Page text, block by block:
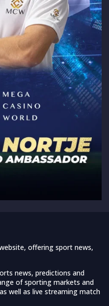
offering sport news,
news, predictions and
of sporting markets and
well as live streaming match